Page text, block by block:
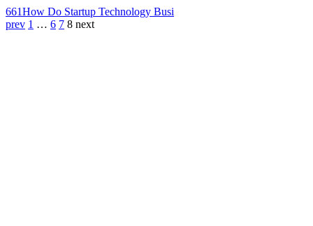
661How Do Startup Technology Busi
prev 1 … 6 7 8 next